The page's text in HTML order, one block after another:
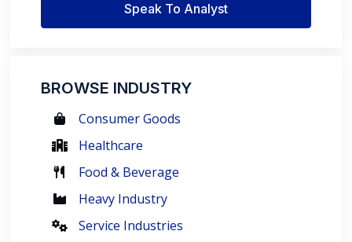
Speak To Analyst
BROWSE INDUSTRY
Consumer Goods
Healthcare
Food & Beverage
Heavy Industry
Service Industries